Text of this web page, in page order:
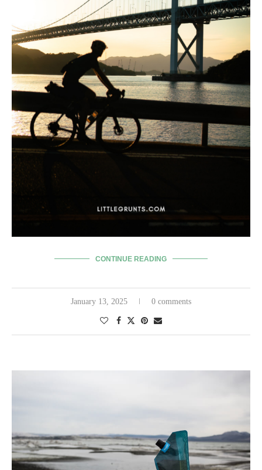
CONTINUE READING
January 13, 2025 0 comments